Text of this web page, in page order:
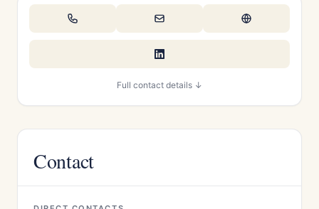
Full contact details ↓
Contact